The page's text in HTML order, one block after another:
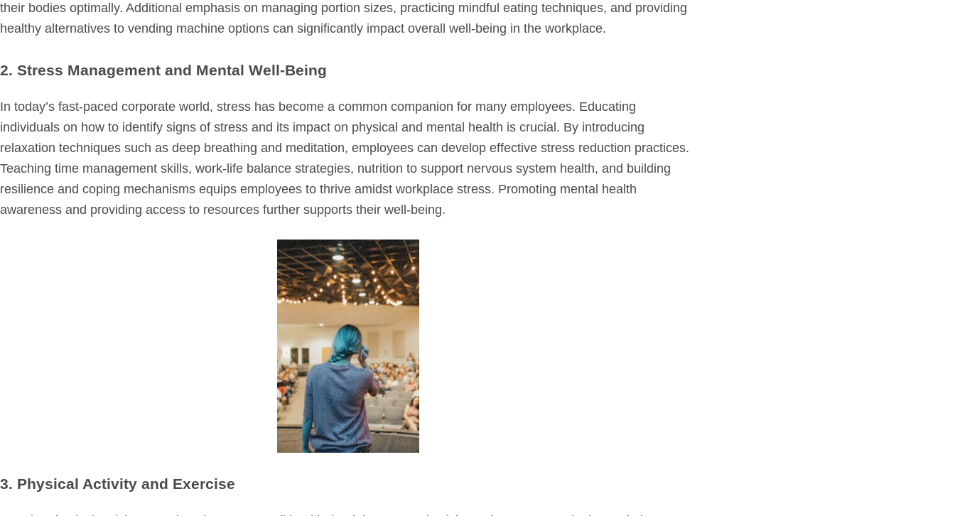
their bodies optimally. Additional emphasis on managing portion sizes, practicing mindful eating techniques, and providing
healthy alternatives to vending machine options can significantly impact overall well-being in the workplace.
2. Stress Management and Mental Well-Being
In today’s fast-paced corporate world, stress has become a common companion for many employees. Educating
individuals on how to identify signs of stress and its impact on physical and mental health is crucial. By introducing
relaxation techniques such as deep breathing and meditation, employees can develop effective stress reduction practices.
Teaching time management skills, work-life balance strategies, nutrition to support nervous system health, and building
resilience and coping mechanisms equips employees to thrive amidst workplace stress. Promoting mental health
awareness and providing access to resources further supports their well-being.
3. Physical Activity and Exercise